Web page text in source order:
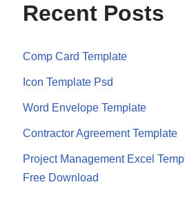
Recent Posts
Comp Card Template
Icon Template Psd
Word Envelope Template
Contractor Agreement Template
Project Management Excel
Free Download